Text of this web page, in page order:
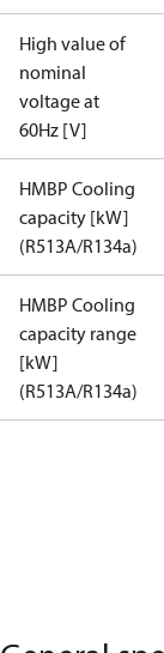
High value of
nominal
voltage at
60Hz [V]
HMBP Cooling
capacity [kW]
(R513A/R134a)
HMBP Cooling
capacity range
[kW]
(R513A/R134a)